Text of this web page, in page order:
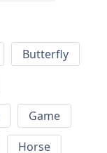
Butterfly
Game
Horse